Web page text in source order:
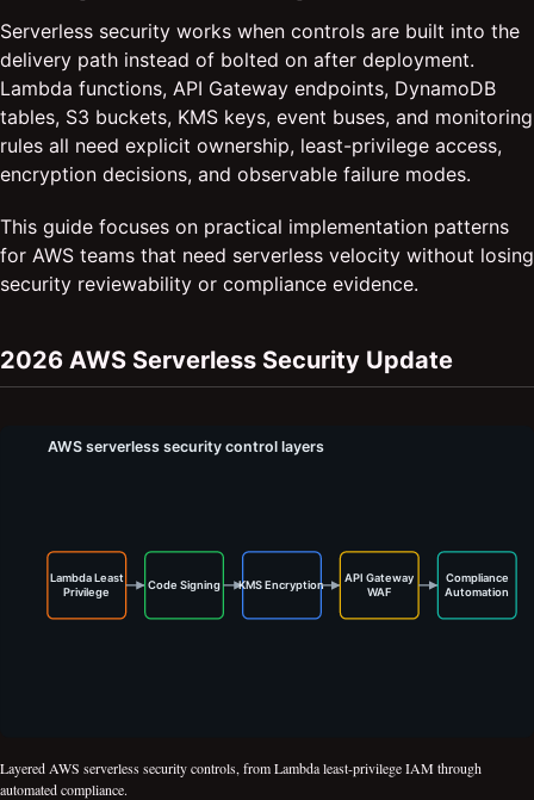
Serverless security works when controls are built into the
delivery path instead of bolted on after deployment.
Lambda functions, API Gateway endpoints, DynamoDB
tables, S3 buckets, KMS keys, event buses, and monitoring
rules all need explicit ownership, least-privilege access,
encryption decisions, and observable failure modes.
This guide focuses on practical implementation patterns
for AWS teams that need serverless velocity without losing
security reviewability or compliance evidence.
2026 AWS Serverless Security Update
Layered AWS serverless security controls, from Lambda least-privilege IAM through
automated compliance.